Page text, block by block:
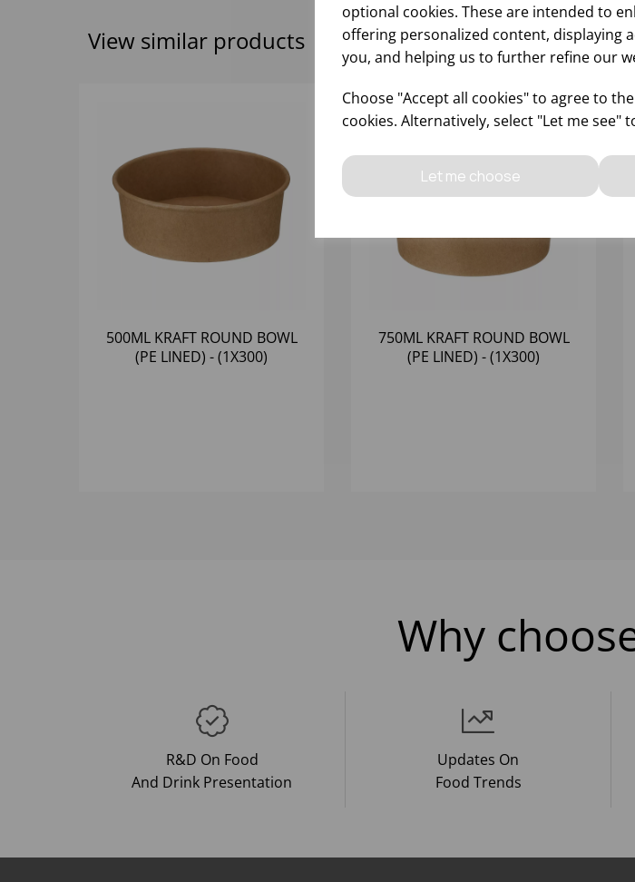
optional cookies. These are intended to
offering personalized content, displaying
you, and helping us to further refine our
Choose "Accept all cookies" to agree to
cookies. Alternatively, select "Let me see"
Let me choose
View similar products
500ML KRAFT ROUND BOWL
(PE LINED) - (1X300)
750ML KRAFT ROUND BOWL
(PE LINED) - (1X300)
Why
R&D On Food
And Drink Presentation
Updates On
Food Trends